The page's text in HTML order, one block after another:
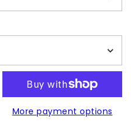
More payment options